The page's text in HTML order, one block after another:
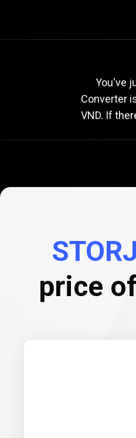
You've
Converter
VND. If
STORJ
price